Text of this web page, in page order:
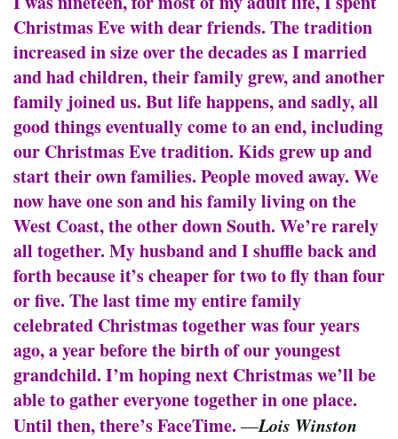
Christmas Eve with dear friends. The tradition
increased in size over the decades as I married
and had children, their family grew, and another
family joined us. But life happens, and sadly, all
good things eventually come to an end, including
our Christmas Eve tradition. Kids grew up and
start their own families. People moved away. We
now have one son and his family living on the
West Coast, the other down South. We’re rarely
all together. My husband and I shuffle back and
forth because it’s cheaper for two to fly than four
or five. The last time my entire family
celebrated Christmas together was four years
ago, a year before the birth of our youngest
grandchild. I’m hoping next Christmas we’ll be
able to gather everyone together in one place.
Until then, there’s FaceTime. —Lois Winston